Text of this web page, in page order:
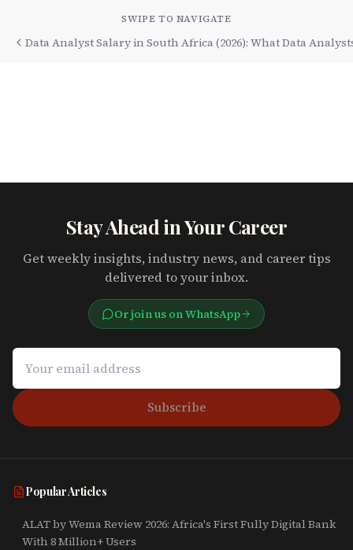
SWIPE TO NAVIGATE
Data Analyst Salary in South Africa (2026): What Data
Stay Ahead in Your Career
Get weekly insights, industry news, and career tips
delivered to your inbox.
Or join us on WhatsApp
Subscribe
Popular Articles
ALAT by Wema Review 2026: Africa's First Fully Digital Bank
With 8 Million+ Users